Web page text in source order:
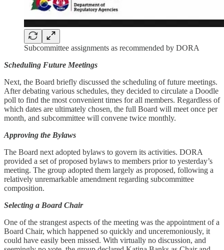
Subcommittee assignments as recommended by DORA
Scheduling Future Meetings
Next, the Board briefly discussed the scheduling of future meetings.
After debating various schedules, they decided to circulate a Doodle
poll to find the most convenient times for all members. Regardless of
which dates are ultimately chosen, the full Board will meet once per
month, and subcommittee will convene twice monthly.
Approving the Bylaws
The Board next adopted bylaws to govern its activities. DORA
provided a set of proposed bylaws to members prior to yesterday’s
meeting. The group adopted them largely as proposed, following a
relatively unremarkable amendment regarding subcommittee
composition.
Selecting a Board Chair
One of the strangest aspects of the meeting was the appointment of a
Board Chair, which happened so quickly and unceremoniously, it
could have easily been missed. With virtually no discussion, and